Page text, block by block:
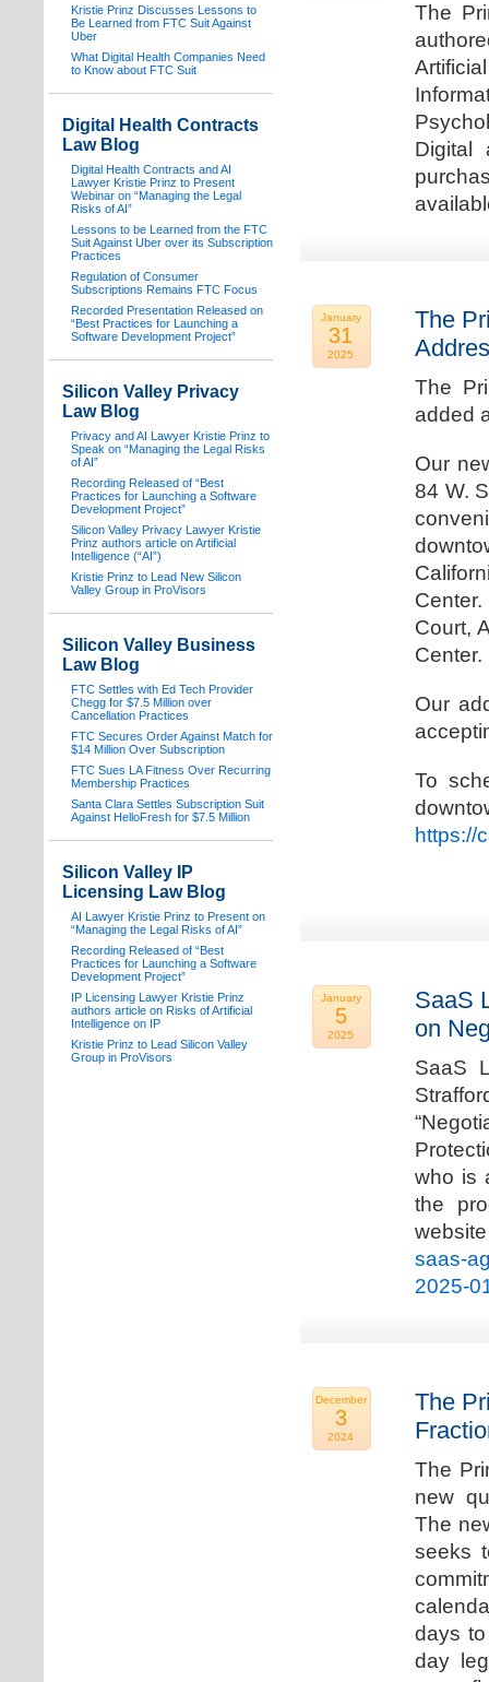
The
Digital
January
31
2025
The
The
added
Our
84 W.
Court,
Center.
Our
To
https://
January
5
2025
SaaS
on
SaaS
who is
the
saas-
2025-
December
3
2024
The
The
new
The
seeks
days
day
Kristie Prinz Discusses Lessons to
Be Learned from FTC Suit Against
Uber
What Digital Health Companies Need
to Know about FTC Suit
Digital Health Contracts
Law Blog
Digital Health Contracts and AI
Lawyer Kristie Prinz to Present
Webinar on “Managing the Legal
Risks of AI”
Lessons to be Learned from the FTC
Suit Against Uber over its Subscription
Practices
Regulation of Consumer
Subscriptions Remains FTC Focus
Recorded Presentation Released on
“Best Practices for Launching a
Software Development Project”
Silicon Valley Privacy
Law Blog
Privacy and AI Lawyer Kristie Prinz to
Speak on “Managing the Legal Risks
of AI”
Recording Released of “Best
Practices for Launching a Software
Development Project”
Silicon Valley Privacy Lawyer Kristie
Prinz authors article on Artificial
Intelligence (“AI”)
Kristie Prinz to Lead New Silicon
Valley Group in ProVisors
Silicon Valley Business
Law Blog
FTC Settles with Ed Tech Provider
Chegg for $7.5 Million over
Cancellation Practices
FTC Secures Order Against Match for
$14 Million Over Subscription
FTC Sues LA Fitness Over Recurring
Membership Practices
Santa Clara Settles Subscription Suit
Against HelloFresh for $7.5 Million
Silicon Valley IP
Licensing Law Blog
AI Lawyer Kristie Prinz to Present on
“Managing the Legal Risks of AI”
Recording Released of “Best
Practices for Launching a Software
Development Project”
IP Licensing Lawyer Kristie Prinz
authors article on Risks of Artificial
Intelligence on IP
Kristie Prinz to Lead Silicon Valley
Group in ProVisors